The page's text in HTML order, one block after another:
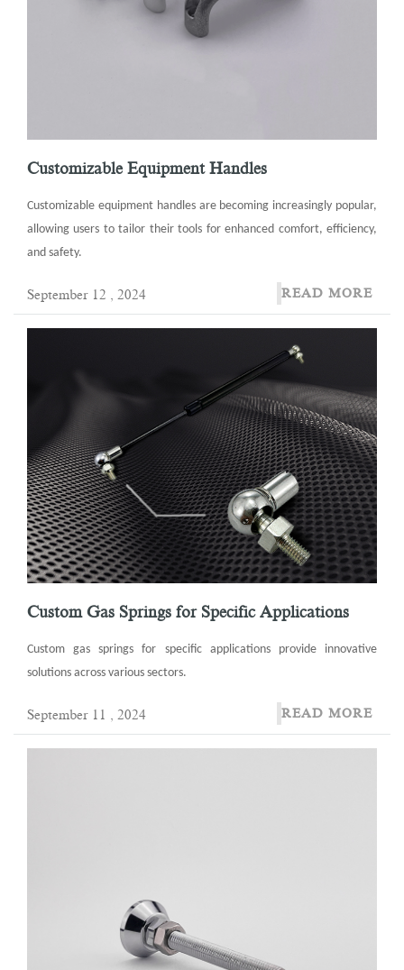
Customizable Equipment Handles
Customizable equipment handles are becoming increasingly popular,
allowing users to tailor their tools for enhanced comfort, efficiency,
and safety.
September 12 , 2024 READ MORE
Custom Gas Springs for Specific Applications
Custom gas springs for specific applications provide innovative
solutions across various sectors.
September 11 , 2024 READ MORE